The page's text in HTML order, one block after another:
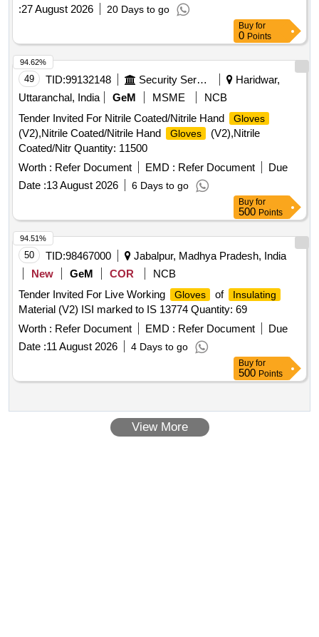
:27 August 2026 20 Days to go
Buy for
0 Points
49 TID:99132148 Security Services
Haridwar,
Uttaranchal, India
GeM MSME
NCB
Tender Invited For Nitrile Coated/Nitrile Hand
Gloves
(V2),Nitrile Coated/Nitrile Hand Gloves
(V2),Nitrile
Coated/Nitr Quantity: 11500
Worth : Refer Document EMD : Refer Document
Due
Date :13 August 2026 6 Days to go
94.62%
Buy for
500 Points
50 TID:98467000
Jabalpur, Madhya Pradesh, India
New
GeM COR
NCB
Tender Invited For Live Working
Gloves of Insulating
Material (V2) ISI marked to IS 13774 Quantity: 69
Worth : Refer Document EMD : Refer Document
Due
Date :11 August 2026 4 Days to go
94.51%
Buy for
500 Points
View More